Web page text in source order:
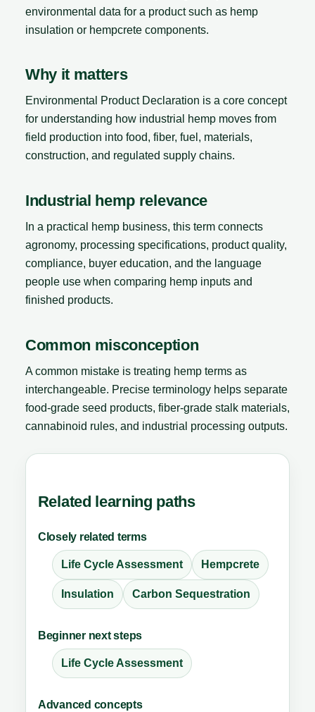
environmental data for a product such as hemp
insulation or hempcrete components.
Why it matters
Environmental Product Declaration is a core concept
for understanding how industrial hemp moves from
field production into food, fiber, fuel, materials,
construction, and regulated supply chains.
Industrial hemp relevance
In a practical hemp business, this term connects
agronomy, processing specifications, product quality,
compliance, buyer education, and the language
people use when comparing hemp inputs and
finished products.
Common misconception
A common mistake is treating hemp terms as
interchangeable. Precise terminology helps separate
food-grade seed products, fiber-grade stalk materials,
cannabinoid rules, and industrial processing outputs.
Related learning paths
Closely related terms
Life Cycle Assessment Hempcrete
Insulation Carbon Sequestration
Beginner next steps
Life Cycle Assessment
Advanced concepts